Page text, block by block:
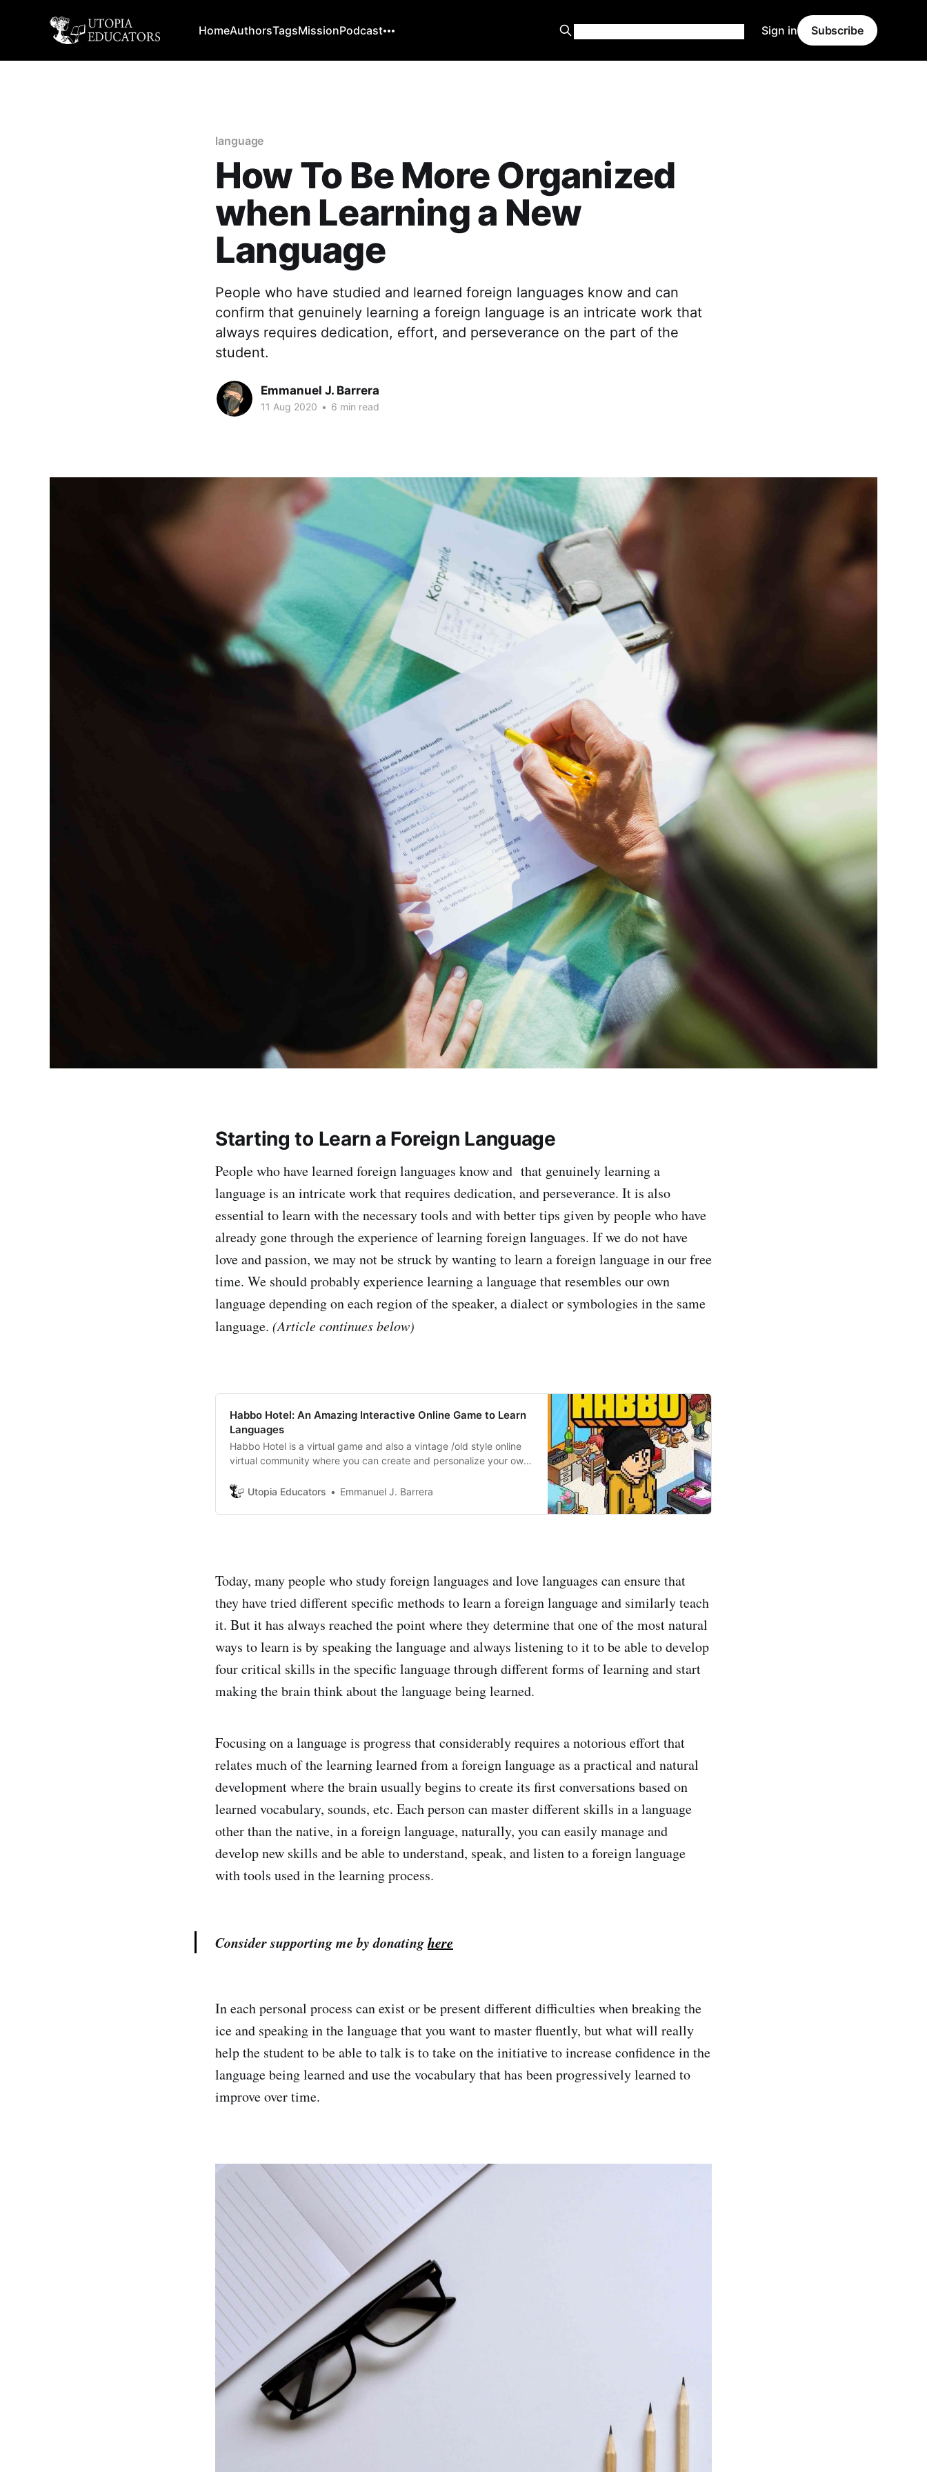
HomeAuthorsTagsMissionPodcast Sign in Subscribe
language
How To Be More Organized
when Learning a New
Language
People who have studied and learned foreign languages know and can
confirm that genuinely learning a foreign language is an intricate work that
always requires dedication, effort, and perseverance on the part of the
student.
Emmanuel J. Barrera
11 Aug 2020 • 6 min read
Starting to Learn a Foreign Language
People who have learned foreign languages know and that genuinely learning a
language is an intricate work that requires dedication, and perseverance. It is also
essential to learn with the necessary tools and with better tips given by people who have
already gone through the experience of learning foreign languages. If we do not have
love and passion, we may not be struck by wanting to learn a foreign language in our free
time. We should probably experience learning a language that resembles our own
language depending on each region of the speaker, a dialect or symbologies in the same
language. (Article continues below)
Habbo Hotel: An Amazing Interactive Online Game to Learn
Languages
Habbo Hotel is a virtual game and also a vintage /old style online
virtual community where you can create and personalize your own
cultures as languages.
Utopia Educators Emmanuel J. Barrera
Today, many people who study foreign languages and love languages can ensure that
they have tried different specific methods to learn a foreign language and similarly teach
it. But it has always reached the point where they determine that one of the most natural
ways to learn is by speaking the language and always listening to it to be able to develop
four critical skills in the specific language through different forms of learning and start
making the brain think about the language being learned.
Focusing on a language is progress that considerably requires a notorious effort that
relates much of the learning learned from a foreign language as a practical and natural
development where the brain usually begins to create its first conversations based on
learned vocabulary, sounds, etc. Each person can master different skills in a language
other than the native, in a foreign language, naturally, you can easily manage and
develop new skills and be able to understand, speak, and listen to a foreign language
with tools used in the learning process.
Consider supporting me by donatinghere
In each personal process can exist or be present different difficulties when breaking the
ice and speaking in the language that you want to master fluently, but what will really
help the student to be able to talk is to take on the initiative to increase confidence in the
language being learned and use the vocabulary that has been progressively learned to
improve over time.